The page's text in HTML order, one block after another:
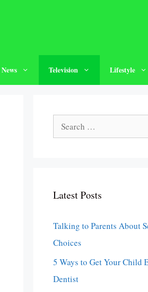
News Television Lifestyle
Search
for:
Latest Posts
Talking to Parents About
Choices
5 Ways to Get Your Child
Dentist